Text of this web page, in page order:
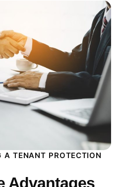
A TENANT PROTECTION
Advantages